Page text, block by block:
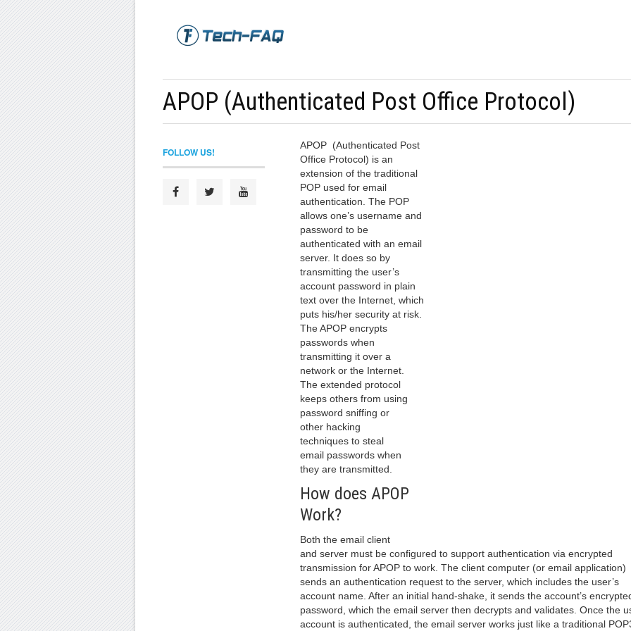
APOP (Authenticated Post Office Protocol)
APOP (Authenticated Post
Office Protocol) is an
extension of the traditional
POP used for email
authentication. The POP
allows one’s username and
password to be
authenticated with an email
server. It does so by
transmitting the user’s
account password in plain
text over the Internet, which
puts his/her security at risk.
The APOP encrypts
passwords when
transmitting it over a
network or the Internet.
The extended protocol
keeps others from using
password sniffing or
other hacking
techniques to steal
email passwords when
they are transmitted.
How does APOP
Work?
Both the email client
and server must be configured to support authentication via encrypted
transmission for APOP to work. The client computer (or email application)
sends an authentication request to the server, which includes the user’s
account name. After an initial hand-shake, it sends the account’s
password, which the email server then decrypts and validates. Once the
account is authenticated, the email server works just like a traditional
FOLLOW US!